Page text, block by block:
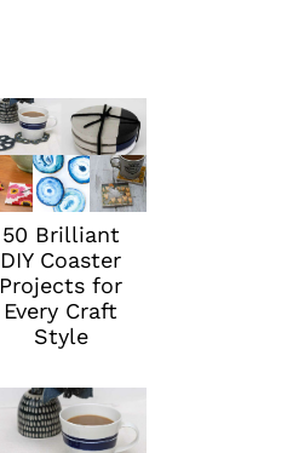
50 Brilliant
DIY Coaster
Projects for
Every Craft
Style